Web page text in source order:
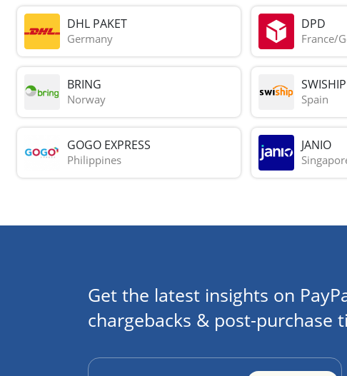
DHL PAKET
Germany
DPD
France/
BRING
Norway Spain
GOGO EXPRESS
Philippines
JANIO
Get the latest insights on
chargebacks & post-purchase